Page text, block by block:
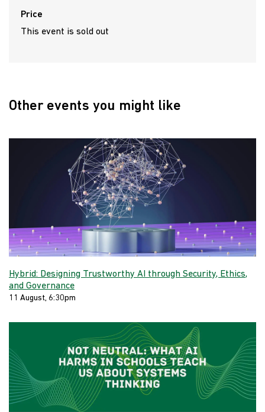
Price
This event is sold out
Other events you might like
Hybrid: Designing Trustworthy AI through Security, Ethics,
and Governance
11 August, 6:30pm